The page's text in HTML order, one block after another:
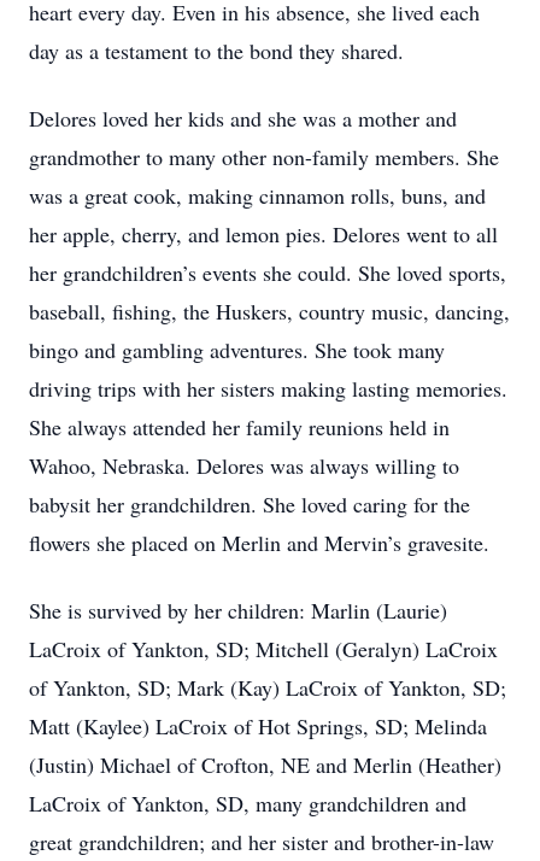
heart every day. Even in his absence, she lived each
day as a testament to the bond they shared.
Delores loved her kids and she was a mother and
grandmother to many other non-family members. She
was a great cook, making cinnamon rolls, buns, and
her apple, cherry, and lemon pies. Delores went to all
her grandchildren’s events she could. She loved sports,
baseball, fishing, the Huskers, country music, dancing,
bingo and gambling adventures. She took many
driving trips with her sisters making lasting memories.
She always attended her family reunions held in
Wahoo, Nebraska. Delores was always willing to
babysit her grandchildren. She loved caring for the
flowers she placed on Merlin and Mervin’s gravesite.
She is survived by her children: Marlin (Laurie)
LaCroix of Yankton, SD; Mitchell (Geralyn) LaCroix
of Yankton, SD; Mark (Kay) LaCroix of Yankton, SD;
Matt (Kaylee) LaCroix of Hot Springs, SD; Melinda
(Justin) Michael of Crofton, NE and Merlin (Heather)
LaCroix of Yankton, SD, many grandchildren and
great grandchildren; and her sister and brother-in-law